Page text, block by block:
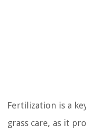
Fertilization is a
grass care, as it